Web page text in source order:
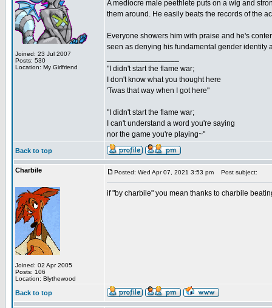
Joined: 23 Jul 2007
Posts: 530
Location: My Girlfriend
A mediocre male peethlete puts on a wig and
them around. He easily beats the records of the
Everyone showers him with praise and he's
seen as denying his fundamental gender identity
"I didn't start the flame war;
I don't know what you thought here
'Twas that way when I got here"
"I didn't start the flame war;
I can't understand a word you're saying
nor the game you're playing~"
Back to top
Charbile
Joined: 02 Apr 2005
Posts: 106
Location: Blythewood
Posted: Wed Apr 07, 2021 3:53 pm Post subject:
if "by charbile" you mean thanks to charbile
Back to top